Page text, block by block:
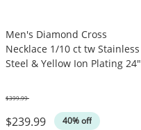
Men's Diamond Cross
Necklace 1/10 ct tw Stainless
Steel & Yellow Ion Plating 24"
$239.99 40% off
$399.99